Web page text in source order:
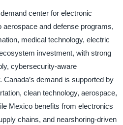
center for electronic
aerospace and defense programs,
medical technology, electric
investment, with strong
cybersecurity-aware
demand is supported by
clean technology, aerospace,
Mexico benefits from electronics
chains, and nearshoring-driven